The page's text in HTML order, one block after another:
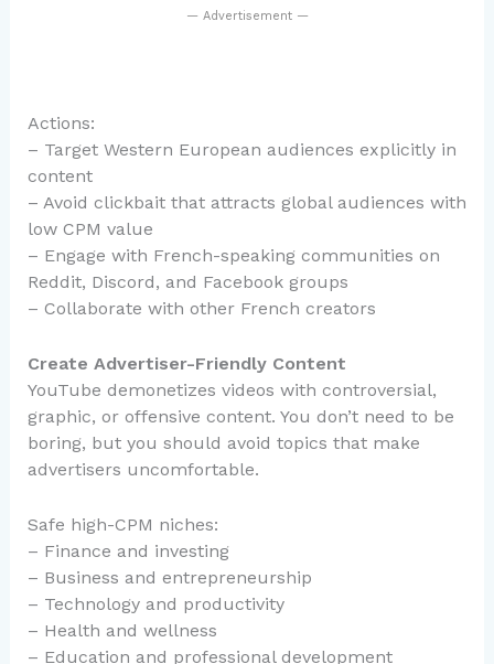
— Advertisement —
Actions:
– Target Western European audiences explicitly in
content
– Avoid clickbait that attracts global audiences with
low CPM value
– Engage with French-speaking communities on
Reddit, Discord, and Facebook groups
– Collaborate with other French creators
Create Advertiser-Friendly Content
YouTube demonetizes videos with controversial,
graphic, or offensive content. You don’t need to be
boring, but you should avoid topics that make
advertisers uncomfortable.
Safe high-CPM niches:
– Finance and investing
– Business and entrepreneurship
– Technology and productivity
– Health and wellness
– Education and professional development